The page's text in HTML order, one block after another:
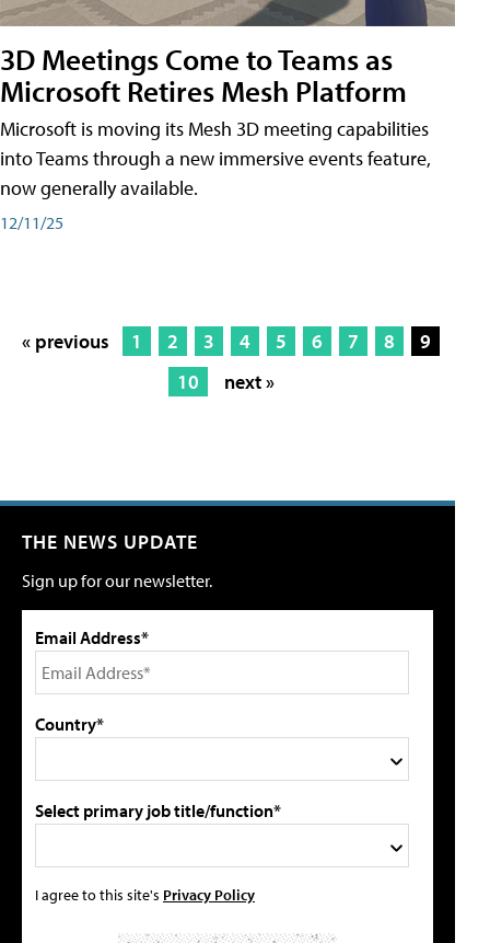
3D Meetings Come to Teams as
Microsoft Retires Mesh Platform
Microsoft is moving its Mesh 3D meeting capabilities
into Teams through a new immersive events feature,
now generally available.
12/11/25
« previous 1 2 3 4 5 6 7 8
9
10
next »
THE NEWS UPDATE
Sign up for our newsletter.
Email Address*
Country*
Select primary job title/function*
I agree to this site's Privacy Policy